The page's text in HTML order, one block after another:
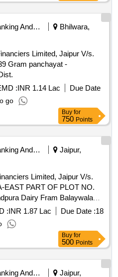
Bhilwara,
Limited, Jaipur V/s.
Gram panchayat -
:INR 1.14 Lac
Due Date
go
Buy for
750 Points
Jaipur,
Limited, Jaipur V/s.
PART OF PLOT NO.
Dairy Fram Balaywala
(IN)- 302029 /
:INR 1.87 Lac Due Date :18
Buy for
500 Points
Jaipur,